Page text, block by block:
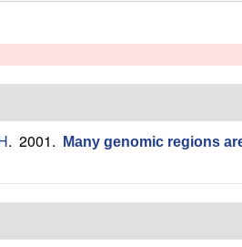
. 2001.
Many genomic regions